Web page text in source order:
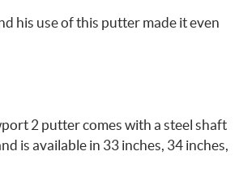
his use of this putter made it even
2 putter comes with a steel shaft
is available in 33 inches, 34 inches,